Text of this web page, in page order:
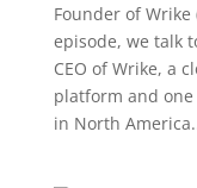
Founder of
episode, we talk
CEO of Wrike, a
platform and
in North